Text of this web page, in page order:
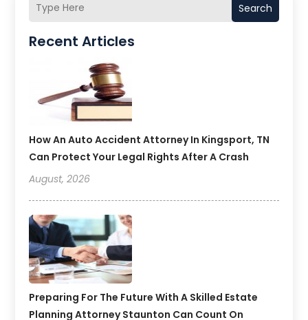
Search
Recent Articles
How An Auto Accident Attorney In Kingsport, TN
Can Protect Your Legal Rights After A Crash
August, 2026
Preparing For The Future With A Skilled Estate
Planning Attorney Staunton Can Count On